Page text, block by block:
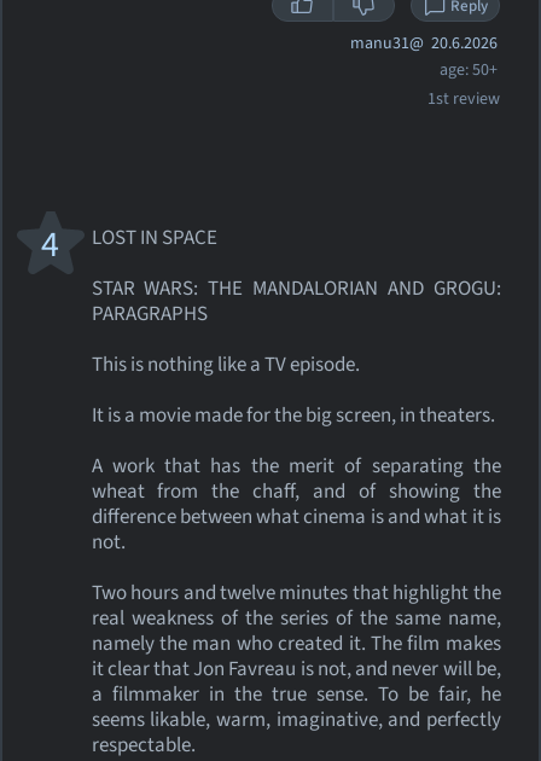
Reply
manu31@ 20.6.2026
age: 50+
1st review
LOST IN SPACE
STAR WARS: THE MANDALORIAN AND GROGU:
PARAGRAPHS
This is nothing like a TV episode.
It is a movie made for the big screen, in theaters.
A work that has the merit of separating the
wheat from the chaff, and of showing the
difference between what cinema is and what it is
not.
Two hours and twelve minutes that highlight the
real weakness of the series of the same name,
namely the man who created it. The film makes
it clear that Jon Favreau is not, and never will be,
a filmmaker in the true sense. To be fair, he
seems likable, warm, imaginative, and perfectly
respectable.
4